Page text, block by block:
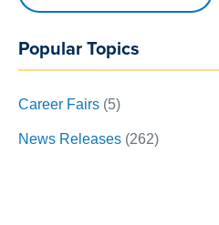
Popular Topics
Career Fairs (5)
News Releases (262)